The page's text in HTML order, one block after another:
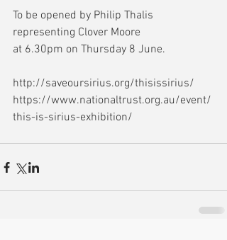
To be opened by Philip Thalis
representing Clover Moore
at 6.30pm on Thursday 8 June.
http://saveoursirius.org/thisissirius/
https://www.nationaltrust.org.au/event/
this-is-sirius-exhibition/